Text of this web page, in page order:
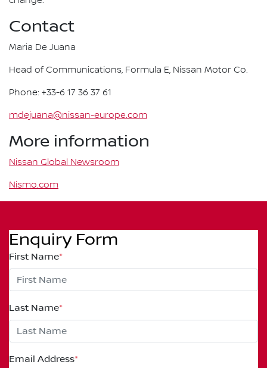
Contact
Maria De Juana
Head of Communications, Formula E, Nissan Motor Co.
Phone: +33-6 17 36 37 61
mdejuana@nissan-europe.com
More information
Nissan Global Newsroom
Nismo.com
Enquiry Form
First Name*
Last Name*
Email Address*